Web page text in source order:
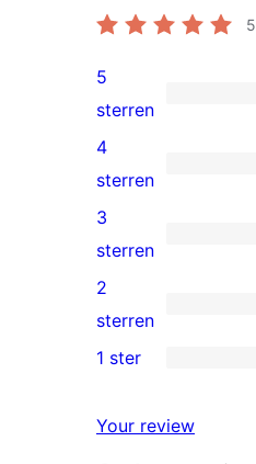
5
2
5
sterren
beoordelingen
5
sterren
0
4
sterren
beoordelingen
4
sterren
0
3
sterren
beoordelingen
3
sterren
0
2
beoordelingen
2
sterren
sterren
1 ster
Your review